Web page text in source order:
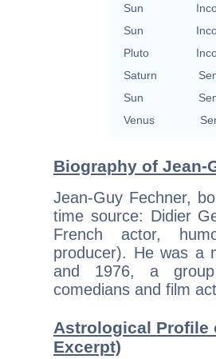
Sun
Sun
Pluto
Saturn
Sun
Venus
Biography of Jean-
Jean-Guy Fechner,
time source: Didier
French actor,
producer). He was a
and 1976, a
comedians and film
Astrological Profile
Excerpt)